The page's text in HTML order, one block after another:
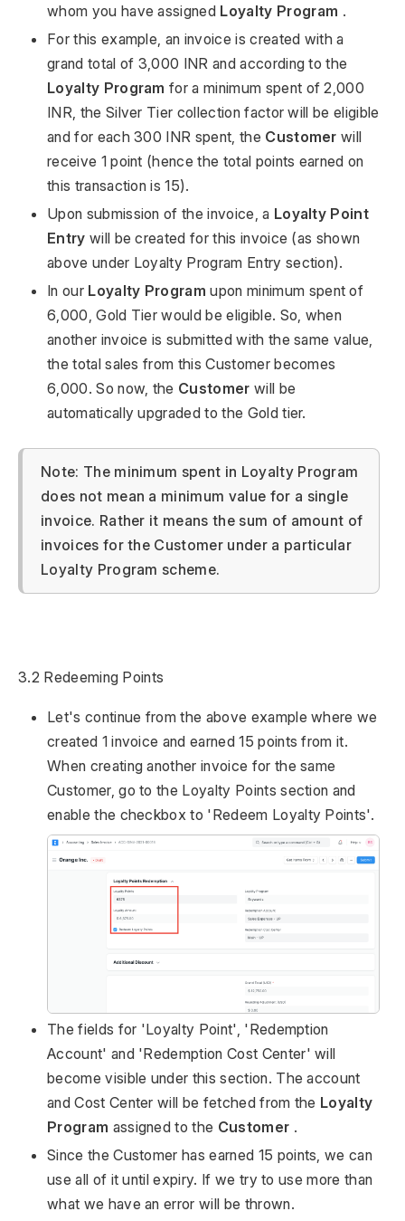
whom you have assigned Loyalty Program .
For this example, an invoice is created with a
grand total of 3,000 INR and according to the
Loyalty Program for a minimum spent of 2,000
INR, the Silver Tier collection factor will be eligible
and for each 300 INR spent, the Customer will
receive 1 point (hence the total points earned on
this transaction is 15).
Upon submission of the invoice, a Loyalty Point
Entry will be created for this invoice (as shown
above under Loyalty Program Entry section).
In our Loyalty Program upon minimum spent of
6,000, Gold Tier would be eligible. So, when
another invoice is submitted with the same value,
the total sales from this Customer becomes
6,000. So now, the Customer will be
automatically upgraded to the Gold tier.
Note: The minimum spent in Loyalty Program
does not mean a minimum value for a single
invoice. Rather it means the sum of amount of
invoices for the Customer under a particular
Loyalty Program scheme.
3.2 Redeeming Points
Let's continue from the above example where we
created 1 invoice and earned 15 points from it.
When creating another invoice for the same
Customer, go to the Loyalty Points section and
enable the checkbox to 'Redeem Loyalty Points'.
The fields for 'Loyalty Point', 'Redemption
Account' and 'Redemption Cost Center' will
become visible under this section. The account
and Cost Center will be fetched from the Loyalty
Program assigned to the Customer .
Since the Customer has earned 15 points, we can
use all of it until expiry. If we try to use more than
what we have an error will be thrown.